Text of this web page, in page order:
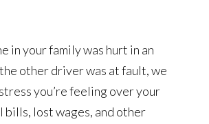
in your family was hurt in an
other driver was at fault, we
you’re feeling over your
bills, lost wages, and other